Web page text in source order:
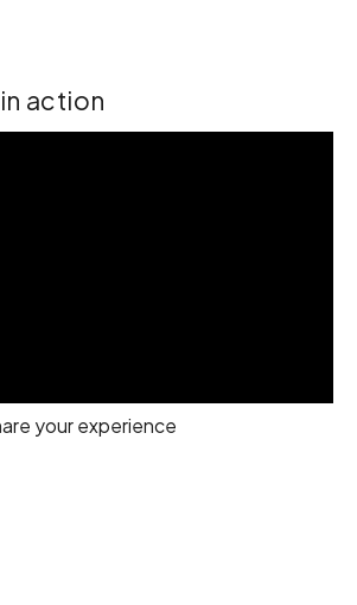
action
your experience